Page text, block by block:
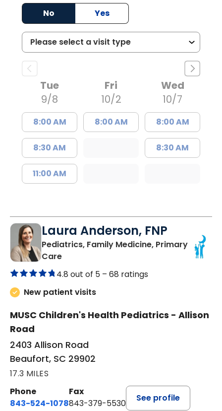
No
Yes
Tue
9/8
8:00 AM
8:30 AM
11:00 AM
Fri
10/2
8:00 AM
Wed
10/7
8:00 AM
8:30 AM
Laura Anderson, FNP
Pediatrics, Family Medicine, Primary
Carein Beaufort, SC
4.8 out of 5 – 68 ratings
New patient visits
MUSC Children's Health Pediatrics - Allison
Road
2403 Allison Road
Beaufort, SC 29902
17.3 MILES
Phone
843-524-1078
Fax
843-379-5530
See profile